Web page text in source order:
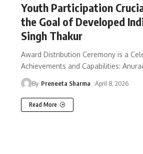
Youth Participation
the Goal of Developed
Singh Thakur
Award Distribution Ceremony is a
Achievements and Capabilities:
By Preneeta Sharma April 8, 2026
Read More